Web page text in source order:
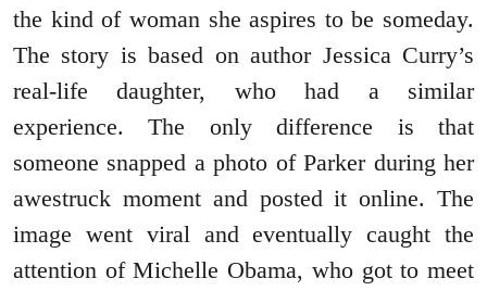
the kind of woman she aspires to be someday.
The story is based on author Jessica Curry’s
real-life daughter, who had a similar
experience. The only difference is that
someone snapped a photo of Parker during her
awestruck moment and posted it online. The
image went viral and eventually caught the
attention of Michelle Obama, who got to meet